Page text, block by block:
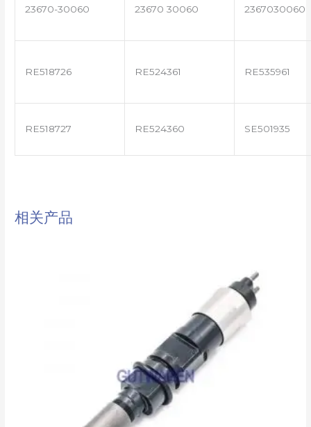
23670-30060 23670 30060 2367030060
RE518726 RE524361 RE535961
RE518727 RE524360 SE501935
相关产品